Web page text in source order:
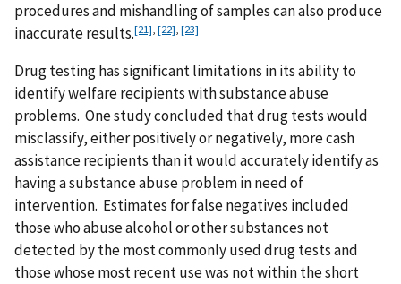
procedures and mishandling of samples can also produce
inaccurate results.[21] [22] [23]
Drug testing has significant limitations in its ability to
identify welfare recipients with substance abuse
problems. One study concluded that drug tests would
misclassify, either positively or negatively, more cash
assistance recipients than it would accurately identify as
having a substance abuse problem in need of
intervention. Estimates for false negatives included
those who abuse alcohol or other substances not
detected by the most commonly used drug tests and
those whose most recent use was not within the short